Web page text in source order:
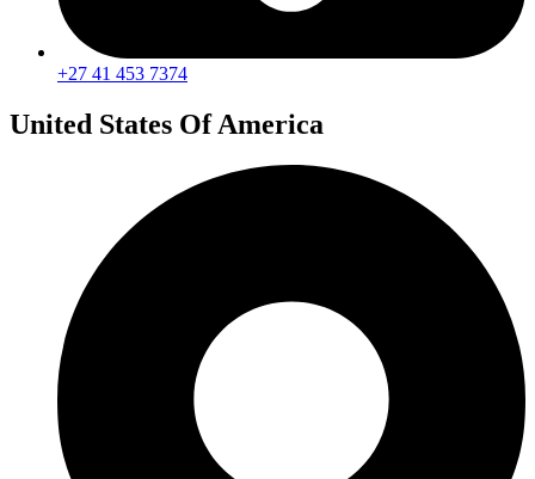
+27 41 453 7374
United States Of America